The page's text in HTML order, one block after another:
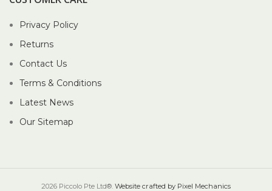
Privacy Policy
Returns
Contact Us
Terms & Conditions
Latest News
Our Sitemap
2026 Piccolo Pte Ltd®. Website crafted by Pixel Mechanics